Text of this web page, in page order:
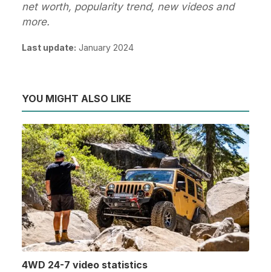
net worth, popularity trend, new videos and
more.
Last update: January 2024
YOU MIGHT ALSO LIKE
4WD 24-7 video statistics